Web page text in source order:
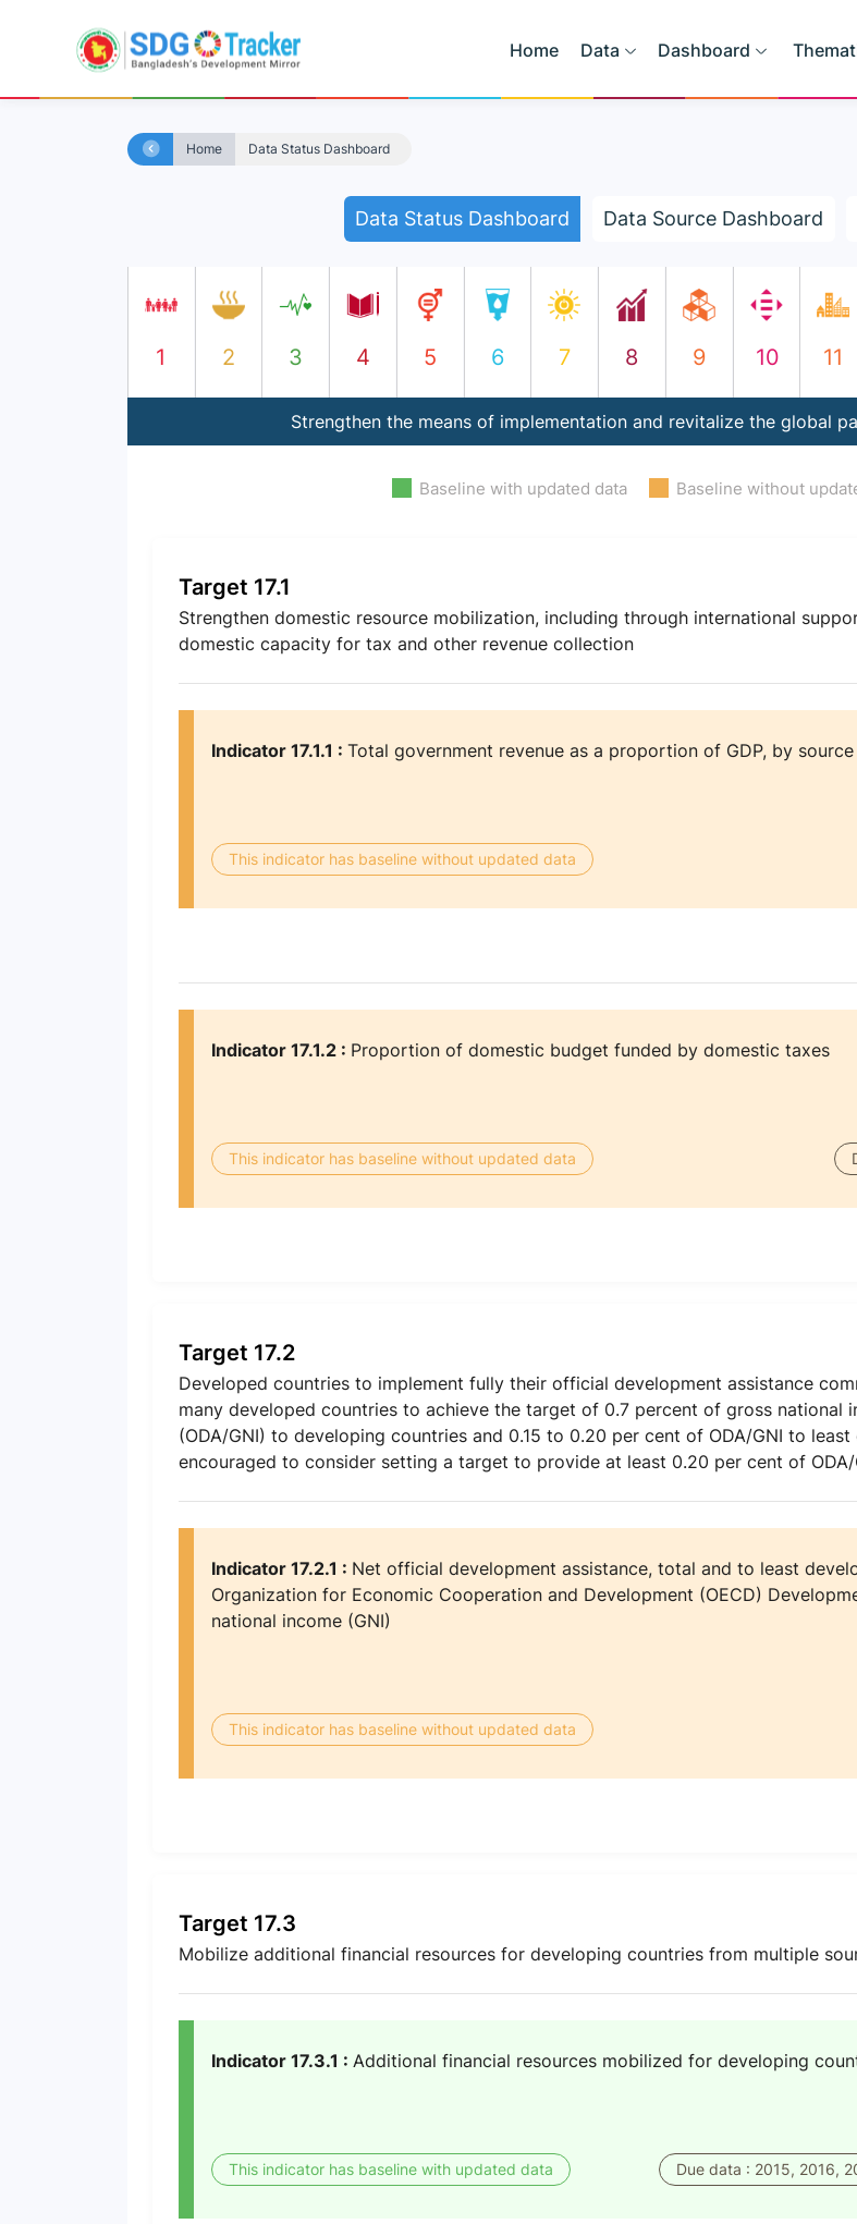
Home Data Dashboard
Home Data Status Dashboard
Data Status Dashboard Data Source Dashboard
1 2 3 4 5 6 7 8 9 10 11
Strengthen the means of implementation and revitalize the global
Baseline with updated data Baseline without
Target 17.1
Strengthen domestic resource mobilization, including through international
domestic capacity for tax and other revenue collection
Indicator 17.1.1 : Total government revenue as a proportion of GDP, by source
This indicator has baseline without updated data
Indicator 17.1.2 : Proportion of domestic budget funded by domestic taxes
This indicator has baseline without updated data
Target 17.2
Developed countries to implement fully their official development assistance
many developed countries to achieve the target of 0.7 percent of gross national
(ODA/GNI) to developing countries and 0.15 to 0.20 per cent of ODA/GNI to
encouraged to consider setting a target to provide at least 0.20 per cent of
Indicator 17.2.1 : Net official development assistance, total and to least
Organization for Economic Cooperation and Development (OECD)
national income (GNI)
This indicator has baseline without updated data
Target 17.3
Mobilize additional financial resources for developing countries from multiple
Indicator 17.3.1 : Additional financial resources mobilized for developing
This indicator has baseline with updated data Due data : 2015, 2016,